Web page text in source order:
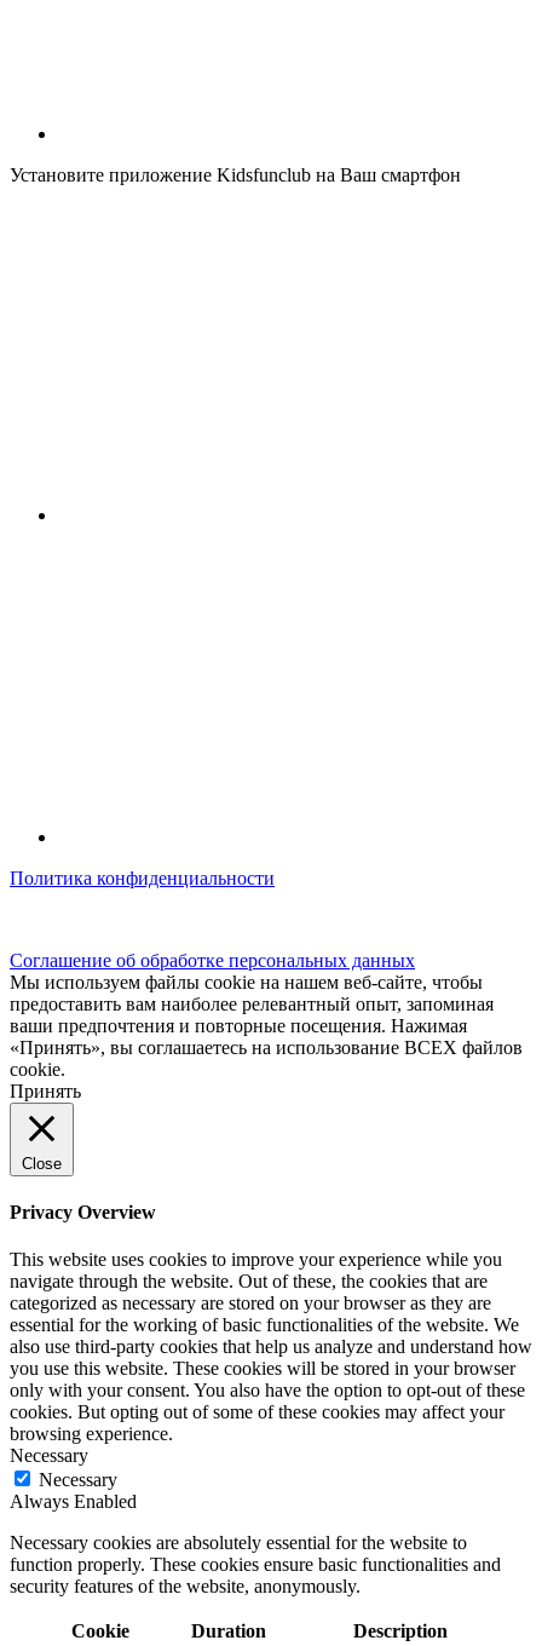
Установите приложение Kidsfunclub на Ваш смартфон
Политика конфиденциальности
Соглашение об обработке персональных данных
Мы используем файлы cookie на нашем веб-сайте, чтобы
предоставить вам наиболее релевантный опыт, запоминая
ваши предпочтения и повторные посещения. Нажимая
«Принять», вы соглашаетесь на использование ВСЕХ файлов
cookie.
Принять
Close
Privacy Overview
This website uses cookies to improve your experience while you
navigate through the website. Out of these, the cookies that are
categorized as necessary are stored on your browser as they are
essential for the working of basic functionalities of the website. We
also use third-party cookies that help us analyze and understand how
you use this website. These cookies will be stored in your browser
only with your consent. You also have the option to opt-out of these
cookies. But opting out of some of these cookies may affect your
browsing experience.
Necessary
Necessary
Always Enabled
Necessary cookies are absolutely essential for the website to
function properly. These cookies ensure basic functionalities and
security features of the website, anonymously.
Cookie Duration Description